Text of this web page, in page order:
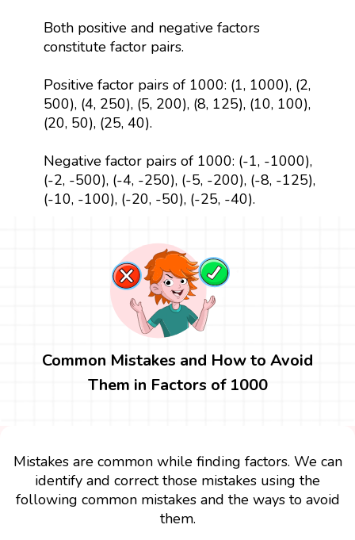
Both positive and negative factors
constitute factor pairs.
Positive factor pairs of 1000: (1, 1000), (2,
500), (4, 250), (5, 200), (8, 125), (10, 100),
(20, 50), (25, 40).
Negative factor pairs of 1000: (-1, -1000),
(-2, -500), (-4, -250), (-5, -200), (-8, -125),
(-10, -100), (-20, -50), (-25, -40).
Common Mistakes and How to Avoid
Them in Factors of 1000
Mistakes are common while finding factors. We can
identify and correct those mistakes using the
following common mistakes and the ways to avoid
them.